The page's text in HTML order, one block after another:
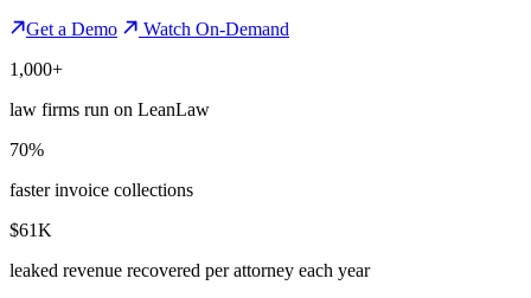
Get a Demo
Watch On-Demand
1,000+
law firms run on LeanLaw
70%
faster invoice collections
$61K
leaked revenue recovered per attorney each year